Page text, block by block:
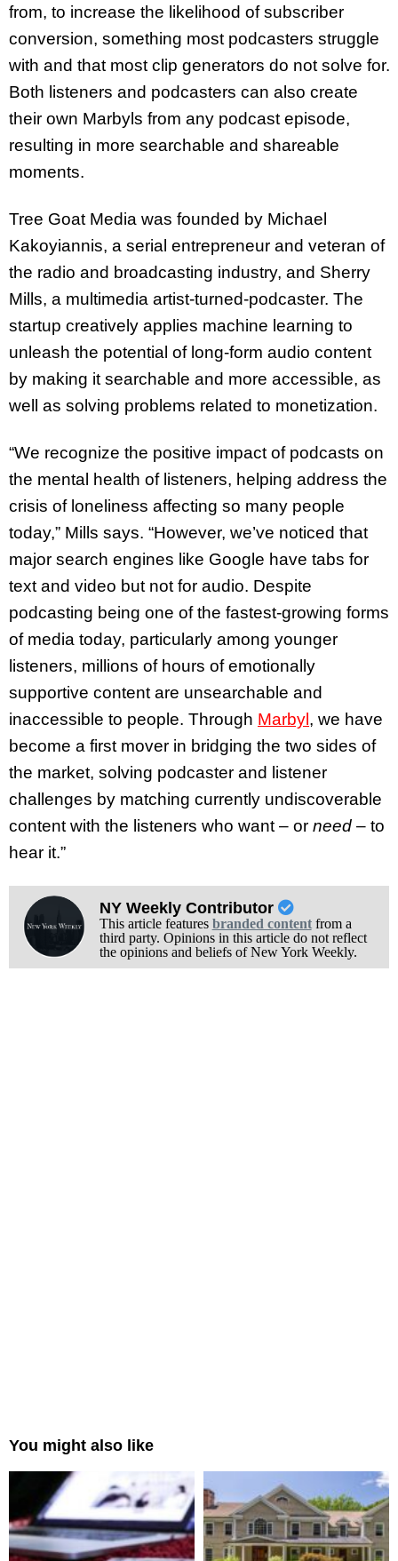
from, to increase the likelihood of subscriber
conversion, something most podcasters struggle
with and that most clip generators do not solve for.
Both listeners and podcasters can also create
their own Marbyls from any podcast episode,
resulting in more searchable and shareable
moments.
Tree Goat Media was founded by Michael
Kakoyiannis, a serial entrepreneur and veteran of
the radio and broadcasting industry, and Sherry
Mills, a multimedia artist-turned-podcaster. The
startup creatively applies machine learning to
unleash the potential of long-form audio content
by making it searchable and more accessible, as
well as solving problems related to monetization.
“We recognize the positive impact of podcasts on
the mental health of listeners, helping address the
crisis of loneliness affecting so many people
today,” Mills says. “However, we’ve noticed that
major search engines like Google have tabs for
text and video but not for audio. Despite
podcasting being one of the fastest-growing forms
of media today, particularly among younger
listeners, millions of hours of emotionally
supportive content are unsearchable and
inaccessible to people. Through Marbyl, we have
become a first mover in bridging the two sides of
the market, solving podcaster and listener
challenges by matching currently undiscoverable
content with the listeners who want – or need – to
hear it.”
NY Weekly Contributor
This article features branded contentfrom a
third party. Opinions in this article do not reflect
the opinions and beliefs of New York Weekly.
You might also like